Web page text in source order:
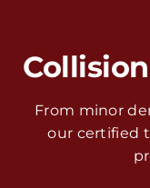
From minor
our certified